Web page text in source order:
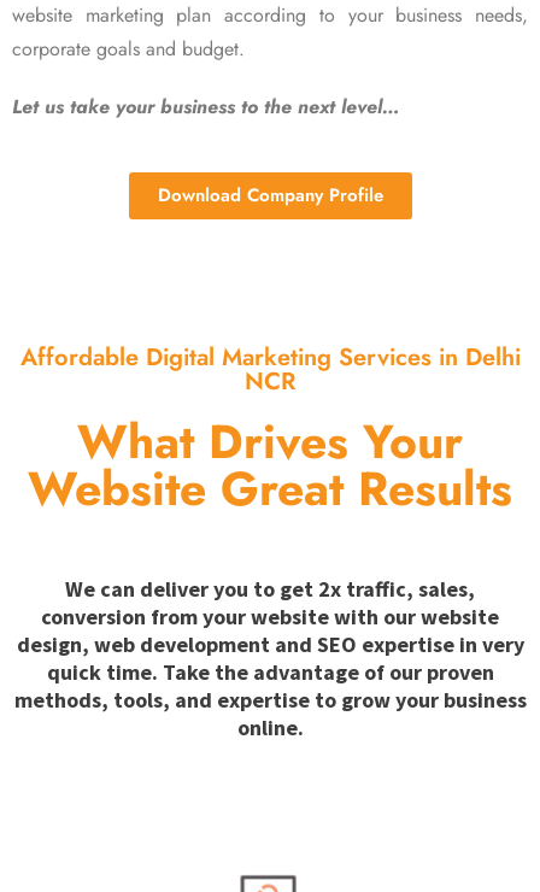
website marketing plan according to your business needs,
corporate goals and budget.
Let us take your business to the next level…
Download Company Profile
Affordable Digital Marketing Services in Delhi
NCR
What Drives Your
Website Great Results
We can deliver you to get 2x traffic, sales,
conversion from your website with our website
design, web development and SEO expertise in very
quick time. Take the advantage of our proven
methods, tools, and expertise to grow your business
online.